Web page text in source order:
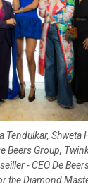
Tendulkar, Shweta
Beers Group,
- CEO De
the Diamond